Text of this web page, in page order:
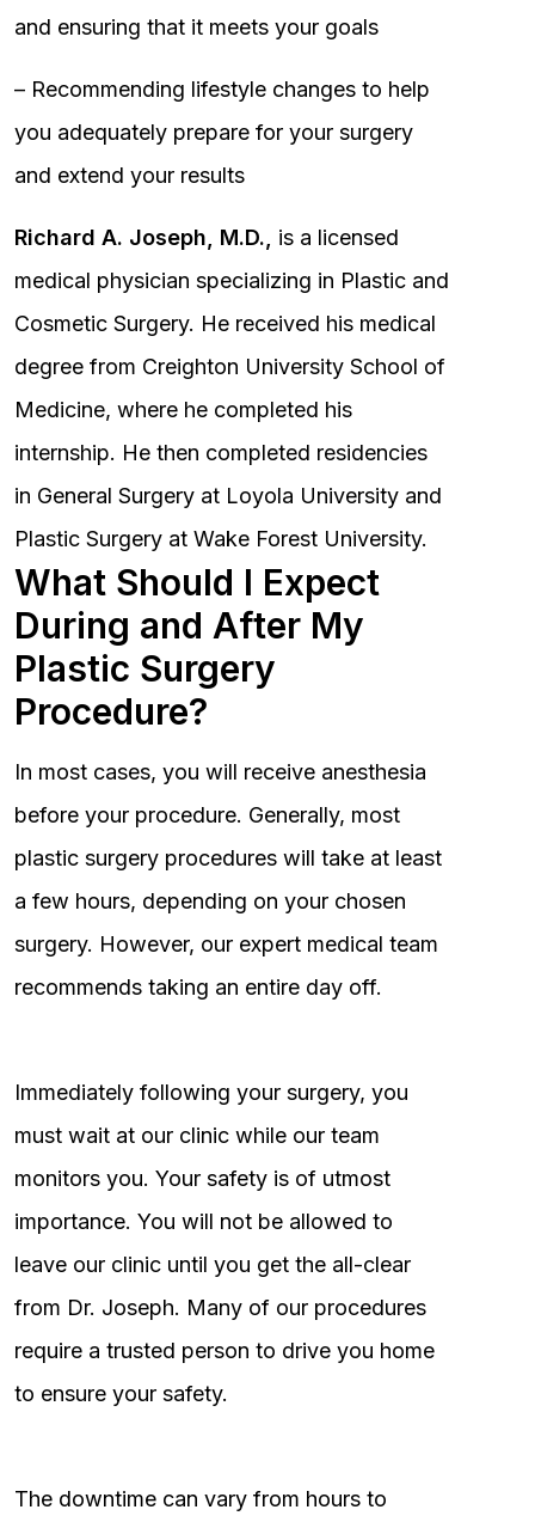
and ensuring that it meets your goals
– Recommending lifestyle changes to help
you adequately prepare for your surgery
and extend your results
Richard A. Joseph, M.D.,
is a licensed
medical physician specializing in Plastic and
Cosmetic Surgery. He received his medical
degree from Creighton University School of
Medicine, where he completed his
internship. He then completed residencies
in General Surgery at Loyola University and
Plastic Surgery at Wake Forest University.
What Should I Expect
During and After My
Plastic Surgery
Procedure?
In most cases, you will receive anesthesia
before your procedure. Generally, most
plastic surgery procedures will take at least
a few hours, depending on your chosen
surgery. However, our expert medical team
recommends taking an entire day off.
Immediately following your surgery, you
must wait at our clinic while our team
monitors you. Your safety is of utmost
importance. You will not be allowed to
leave our clinic until you get the all-clear
from Dr. Joseph. Many of our procedures
require a trusted person to drive you home
to ensure your safety.
The downtime can vary from hours to